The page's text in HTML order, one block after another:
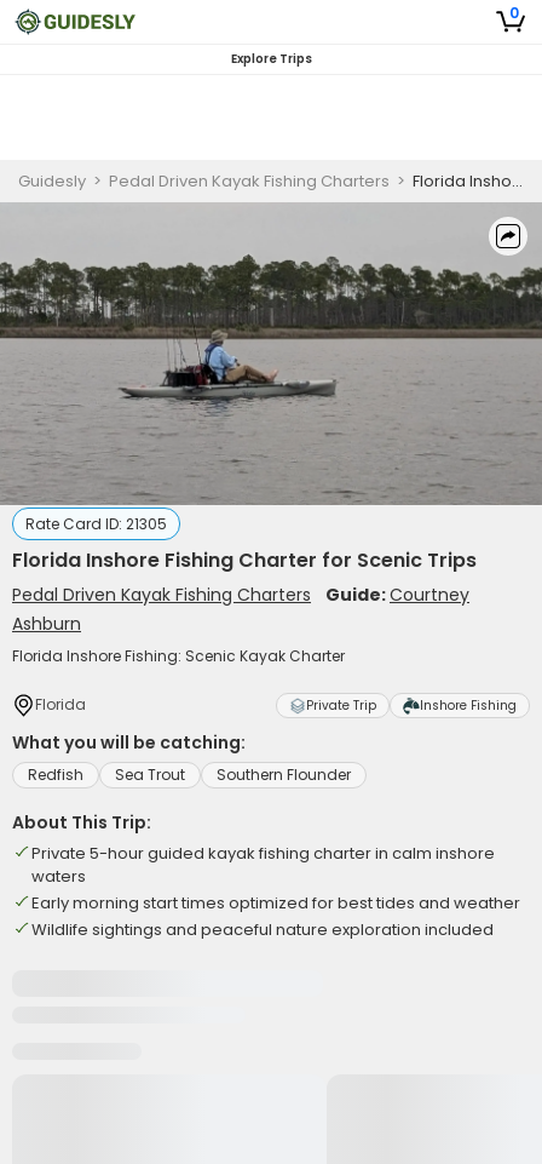
0
Explore Trips
Guidesly > Pedal Driven Kayak Fishing Charters > Florida Inshore Fishing Charter for Scenic Trips
Rate Card ID: 21305
Florida Inshore Fishing Charter for Scenic Trips
Pedal Driven Kayak Fishing Charters Guide:Courtney
Ashburn
Florida Inshore Fishing: Scenic Kayak Charter
Florida Private Trip Inshore Fishing
What you will be catching:
Redfish Sea Trout Southern Flounder
About This Trip:
Private 5-hour guided kayak fishing charter in calm inshore
waters
Early morning start times optimized for best tides and weather
Wildlife sightings and peaceful nature exploration included